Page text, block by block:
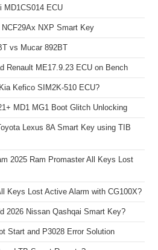
MD1CS014 ECU
NXP Smart Key
vs Mucar 892BT
Renault ME17.9.23 ECU on Bench
Kefico SIM2K-510 ECU?
MD1 MG1 Boot Glitch Unlocking
Lexus 8A Smart Key using TIB
2025 Ram Promaster All Keys Lost
Keys Lost Active Alarm with CG100X?
2026 Nissan Qashqai Smart Key?
Start and P3028 Error Solution